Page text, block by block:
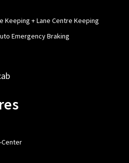
Keeping + Lane Centre Keeping
Emergency Braking
Center